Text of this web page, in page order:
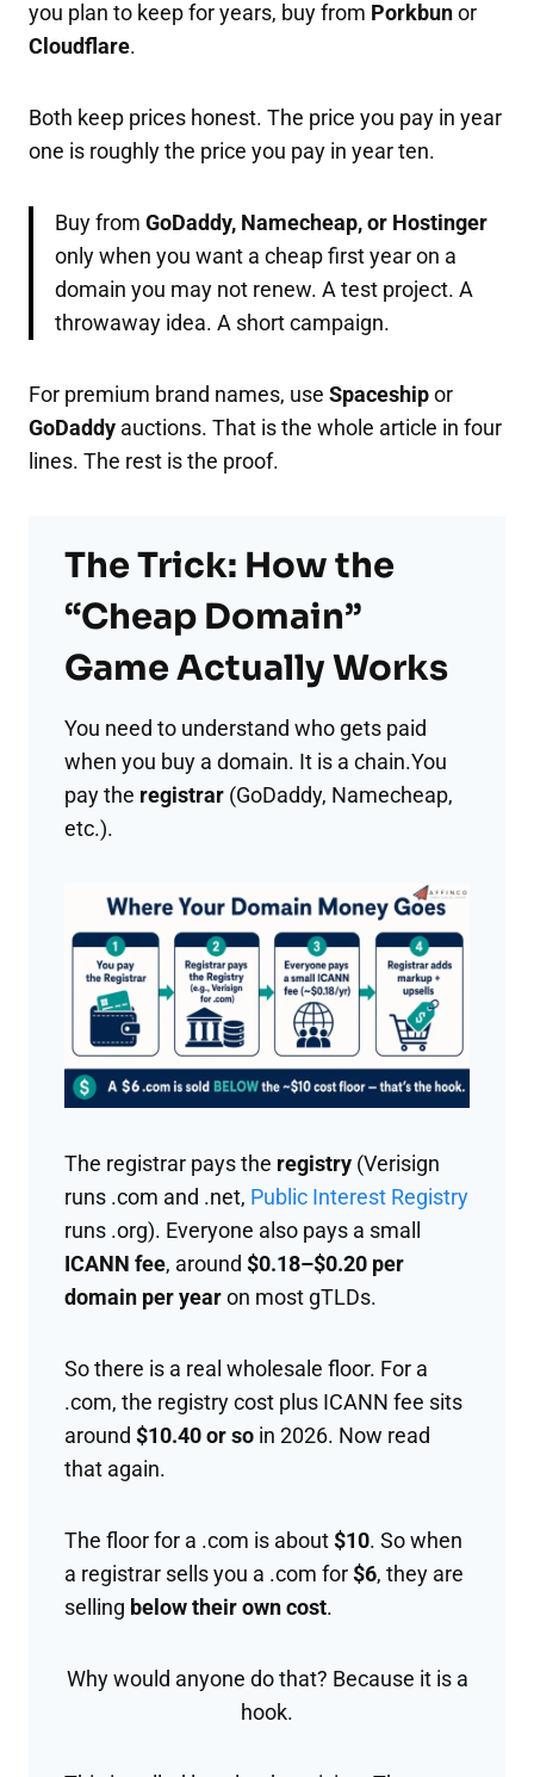
you plan to keep for years, buy from Porkbunor
Cloudflare.
Both keep prices honest. The price you pay in year
one is roughly the price you pay in year ten.
Buy from GoDaddy, Namecheap, or Hostinger
only when you want a cheap first year on a
domain you may not renew. A test project. A
throwaway idea. A short campaign.
For premium brand names, use Spaceshipor
GoDaddy auctions. That is the whole article in four
lines. The rest is the proof.
The Trick: How the
“Cheap Domain”
Game Actually Works
You need to understand who gets paid
when you buy a domain. It is a chain.You
pay the registrar (GoDaddy, Namecheap,
etc.).
The registrar pays the registry (Verisign
runs .com and .net, Public Interest Registry
runs .org). Everyone also pays a small
ICANN fee, around $0.18–$0.20 per
domain per yearon most gTLDs.
So there is a real wholesale floor. For a
.com, the registry cost plus ICANN fee sits
around $10.40 or so in 2026. Now read
that again.
The floor for a .com is about$10. So when
a registrar sells you a .com for$6, they are
selling below their own cost.
Why would anyone do that? Because it is a
hook.